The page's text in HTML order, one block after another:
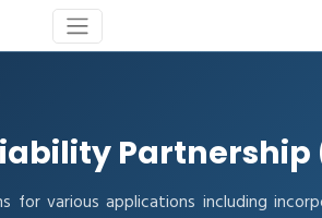
Partnership
for various applications including